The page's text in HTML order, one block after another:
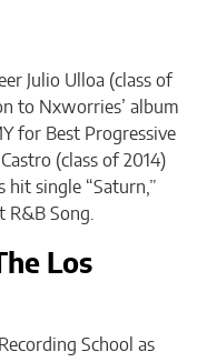
Julio Ulloa (class of
to Nxworries’ album
for Best Progressive
(class of 2014)
hit single “Saturn,”
R&B Song.
Los
School as